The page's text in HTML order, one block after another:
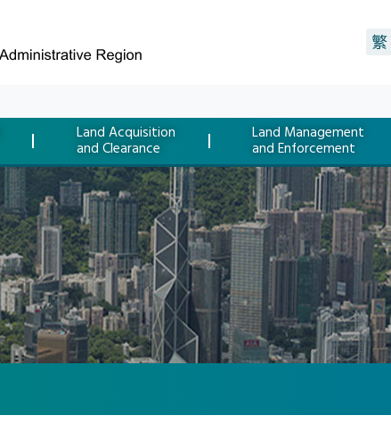
Land Acquisition
and Clearance
Land Management
and Enforcement